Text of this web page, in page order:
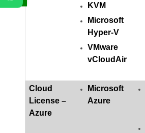
KVM
Microsoft
Hyper-V
VMware
vCloudAir
Cloud
License –
Azure
Microsoft
Azure